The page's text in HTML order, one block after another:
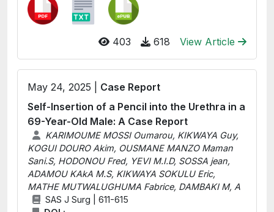
403 618 View Article
May 24, 2025 | Case Report
Self-Insertion of a Pencil into the Urethra in a
69-Year-Old Male: A Case Report
KARIMOUME MOSSI Oumarou, KIKWAYA Guy,
KOGUI DOURO Akim, OUSMANE MANZO Maman
Sani.S, HODONOU Fred, YEVI M.I.D, SOSSA jean,
ADAMOU KAkA M.S, KIKWAYA SOKULU Eric,
MATHE MUTWALUGHUMA Fabrice, DAMBAKI M, A
SAS J Surg | 611-615